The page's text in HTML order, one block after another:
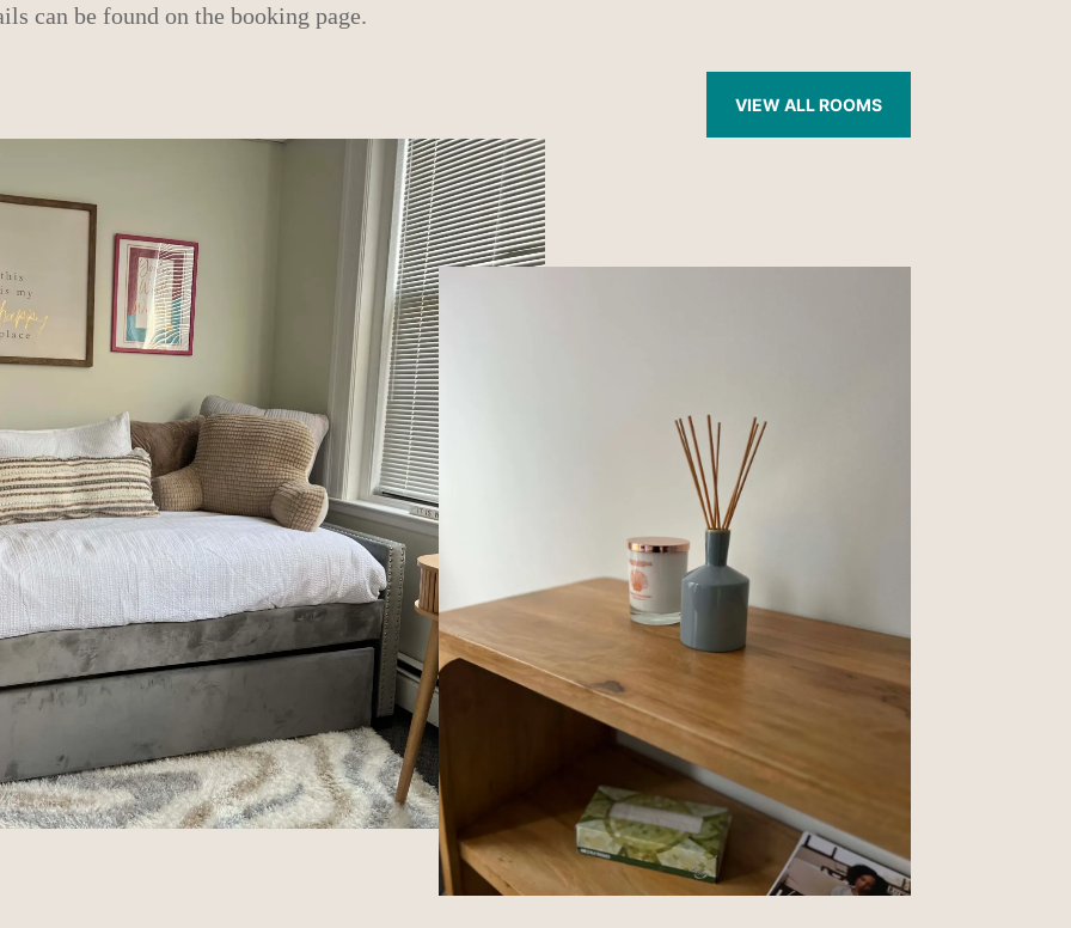
can be found on the booking page.
VIEW ALL ROOMS